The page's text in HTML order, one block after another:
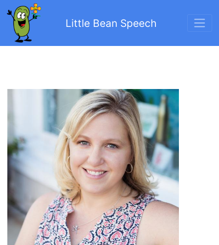
Little Bean Speech